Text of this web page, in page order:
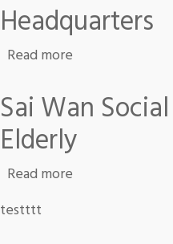
Headquarters
Read more
Sai Wan
Elderly
Read more
testttt